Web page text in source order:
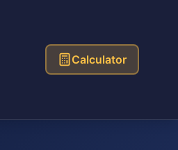
Calculator